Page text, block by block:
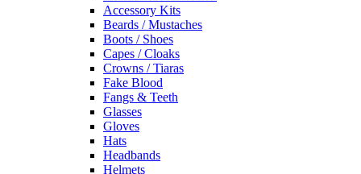
Accessory Kits
Beards / Mustaches
Boots / Shoes
Capes / Cloaks
Crowns / Tiaras
Fake Blood
Fangs & Teeth
Glasses
Gloves
Hats
Headbands
Helmets